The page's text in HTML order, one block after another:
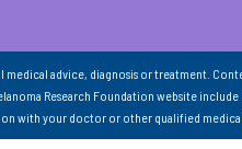
advice, diagnosis or treatment.
Research Foundation website
with your doctor or other qualified